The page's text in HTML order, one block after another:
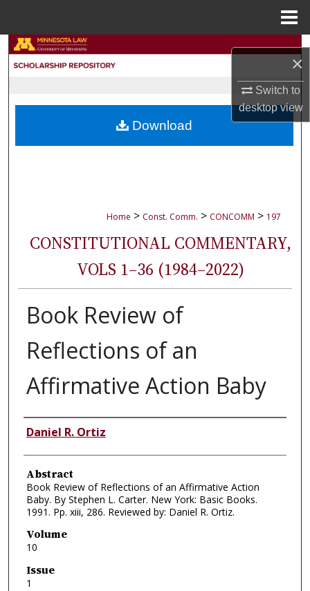
×
Switch to
desktopview
Search
My Account
Home > Const. Comm. > CONCOMM > 197
CONSTITUTIONAL COMMENTARY,
VOLS 1–36 (1984–2022)
Book Review of
Reflections of an
Affirmative Action Baby
Authors
Daniel R. Ortiz
Abstract
Book Review of Reflections of an Affirmative Action
Baby. By Stephen L. Carter. New York: Basic Books.
1991. Pp. xiii, 286. Reviewed by: Daniel R. Ortiz.
Volume
10
Issue
1
Download